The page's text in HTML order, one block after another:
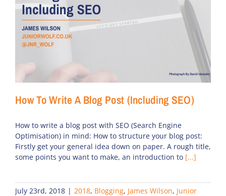
How To Write A Blog Post (Including SEO)
How to write a blog post with SEO (Search Engine
Optimisation) in mind: How to structure your blog post:
Firstly get your general idea down on paper. A rough title,
some points you want to make, an introduction to [...]
July 23rd, 2018 | 2018, Blogging, James Wilson, Junior